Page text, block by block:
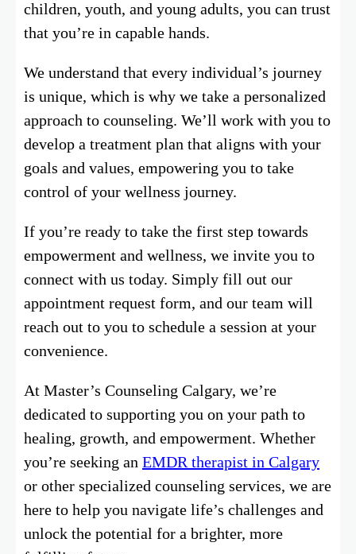
children, youth, and young adults, you can trust
that you’re in capable hands.
We understand that every individual’s journey
is unique, which is why we take a personalized
approach to counseling. We’ll work with you to
develop a treatment plan that aligns with your
goals and values, empowering you to take
control of your wellness journey.
If you’re ready to take the first step towards
empowerment and wellness, we invite you to
connect with us today. Simply fill out our
appointment request form, and our team will
reach out to you to schedule a session at your
convenience.
At Master’s Counseling Calgary, we’re
dedicated to supporting you on your path to
healing, growth, and empowerment. Whether
you’re seeking an EMDR therapist in Calgary
or other specialized counseling services, we are
here to help you navigate life’s challenges and
unlock the potential for a brighter, more